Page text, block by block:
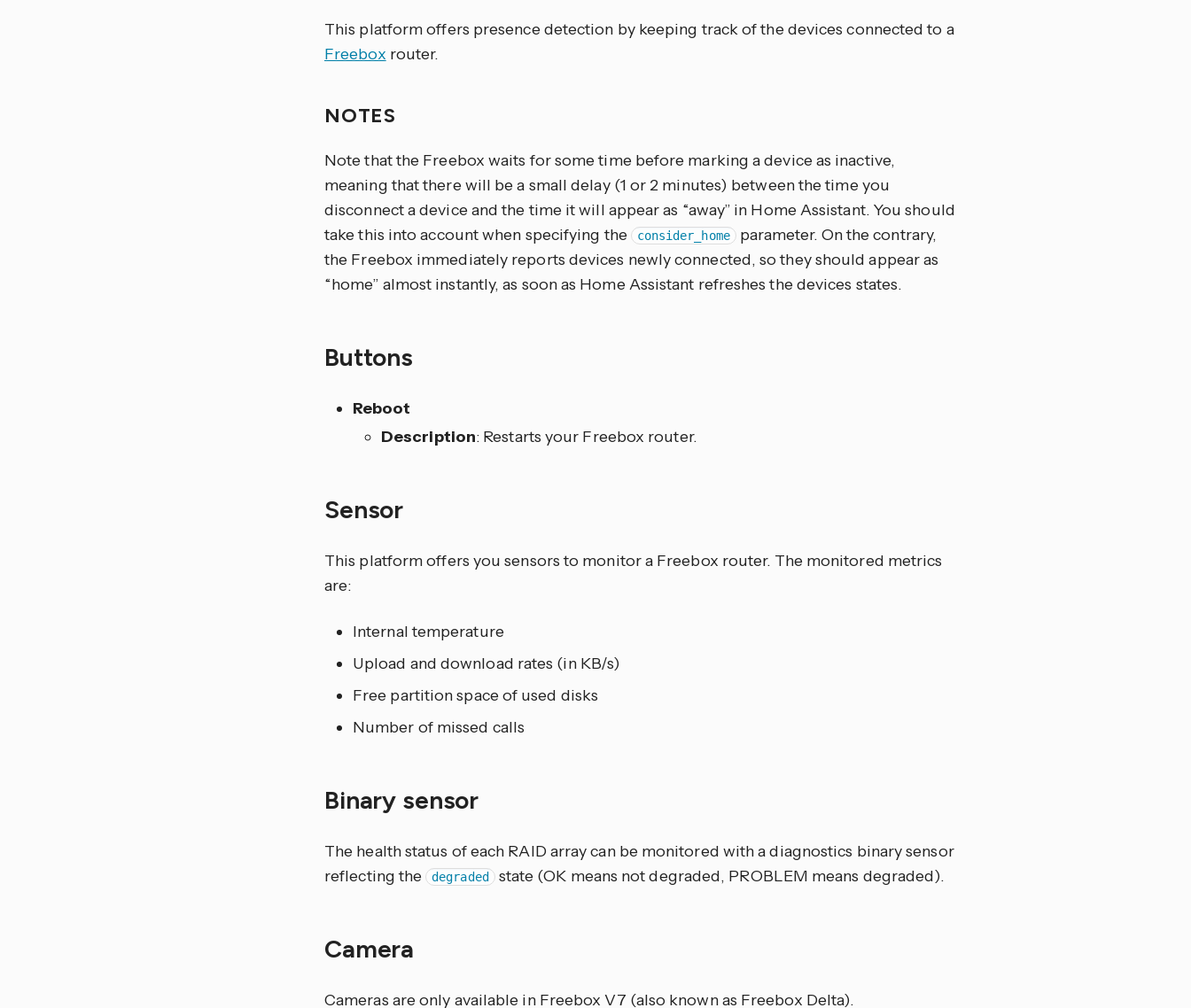
This platform offers presence detection by keeping track of the devices connected to a
Freebox router.
NOTES
Note that the Freebox waits for some time before marking a device as inactive,
meaning that there will be a small delay (1 or 2 minutes) between the time you
disconnect a device and the time it will appear as “away” in Home Assistant. You should
take this into account when specifying the
consider_home parameter. On the contrary,
the Freebox immediately reports devices newly connected, so they should appear as
“home” almost instantly, as soon as Home Assistant refreshes the devices states.
Buttons
Reboot
Description: Restarts your Freebox router.
Sensor
This platform offers you sensors to monitor a Freebox router. The monitored metrics
are:
Internal temperature
Upload and download rates (in KB/s)
Free partition space of used disks
Number of missed calls
Binary sensor
The health status of each RAID array can be monitored with a diagnostics binary sensor
reflecting the degraded state (OK means not degraded, PROBLEM means degraded).
Camera
Cameras are only available in Freebox V7 (also known as Freebox Delta).